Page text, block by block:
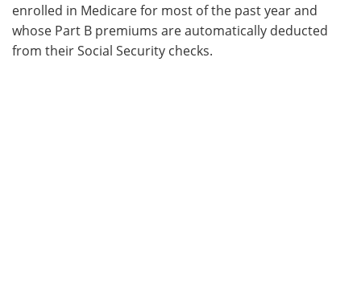
enrolled in Medicare for most of the past year and
whose Part B premiums are automatically deducted
from their Social Security checks.